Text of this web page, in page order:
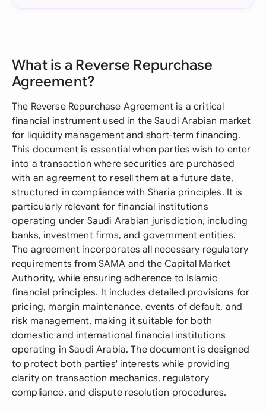
What is a Reverse Repurchase
Agreement?
The Reverse Repurchase Agreement is a critical
financial instrument used in the Saudi Arabian market
for liquidity management and short-term financing.
This document is essential when parties wish to enter
into a transaction where securities are purchased
with an agreement to resell them at a future date,
structured in compliance with Sharia principles. It is
particularly relevant for financial institutions
operating under Saudi Arabian jurisdiction, including
banks, investment firms, and government entities.
The agreement incorporates all necessary regulatory
requirements from SAMA and the Capital Market
Authority, while ensuring adherence to Islamic
financial principles. It includes detailed provisions for
pricing, margin maintenance, events of default, and
risk management, making it suitable for both
domestic and international financial institutions
operating in Saudi Arabia. The document is designed
to protect both parties' interests while providing
clarity on transaction mechanics, regulatory
compliance, and dispute resolution procedures.